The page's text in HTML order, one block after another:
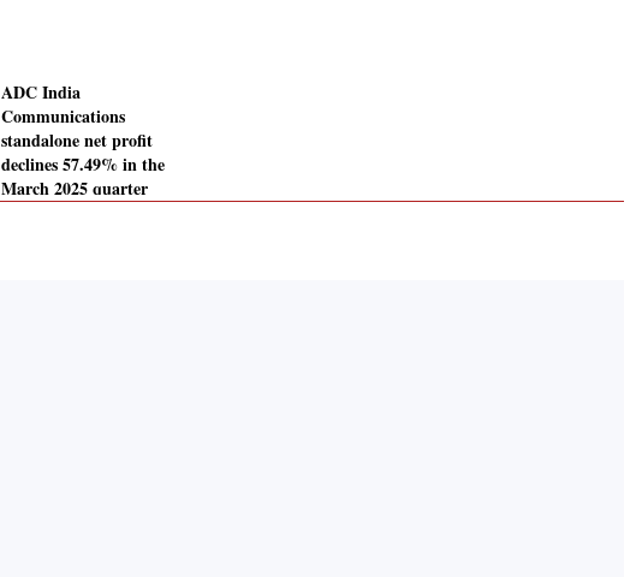
ADC India
Communications
standalone net profit
declines 57.49% in the
March 2025 quarter